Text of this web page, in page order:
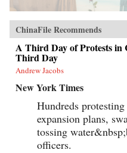
ChinaFile Recommends
A Third Day of Protests in
Third Day
Andrew Jacobs
New York Times
Hundreds
expansion plans,
tossing
officers.